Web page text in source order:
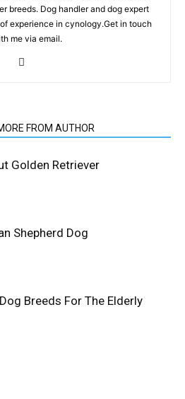
breeds. Dog handler and dog expert
experience in cynology.Get in touch
me via email.
FROM AUTHOR
Golden Retriever
Shepherd Dog
Breeds For The Elderly